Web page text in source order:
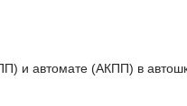
и автомате (АКПП) в